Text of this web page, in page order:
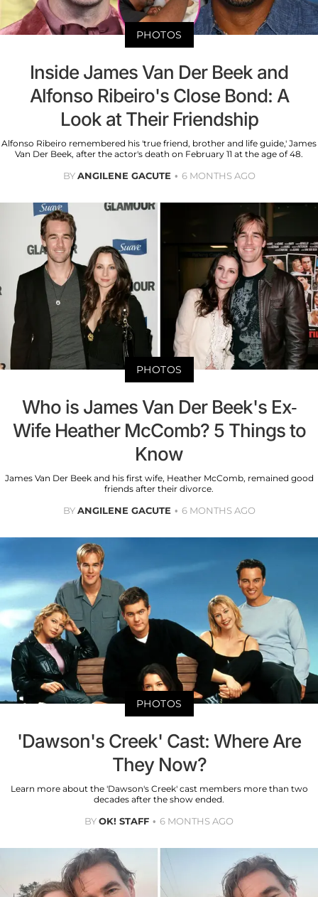
PHOTOS
Inside James Van Der Beek and
Alfonso Ribeiro's Close Bond: A
Look at Their Friendship
Alfonso Ribeiro remembered his 'true friend, brother and life guide,' James
Van Der Beek, after the actor's death on February 11 at the age of 48.
BYANGILENE GACUTE 6 MONTHS AGO
PHOTOS
Who is James Van Der Beek's Ex-
Wife Heather McComb? 5 Things to
Know
James Van Der Beek and his first wife, Heather McComb, remained good
friends after their divorce.
BYANGILENE GACUTE 6 MONTHS AGO
PHOTOS
'Dawson's Creek' Cast: Where Are
They Now?
Learn more about the 'Dawson's Creek' cast members more than two
decades after the show ended.
BYOK! STAFF 6 MONTHS AGO